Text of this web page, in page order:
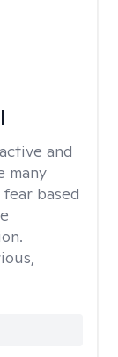
and
many
based